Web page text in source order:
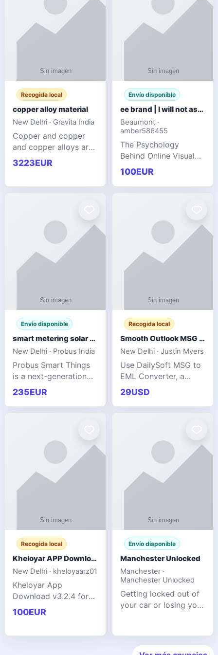
Recogida local
copper alloy material
New Delhi · Gravita India
Copper and copper
and copper alloys are
widely recognized as
essential materials in
3223EUR
Envío disponible
ee brand | I will not ask you to collect a lot of clothing
Beaumont ·
amber586455
The Psychology
Behind Online Visual
Communities
100EUR
Envío disponible
smart metering solar grid integration
New Delhi · Probus India
Probus Smart Things
is a next-generation
energy technology
company focused on
delivering advanced
235EUR
Recogida local
Smooth Outlook MSG to EML Migration Without Technical Skills
New Delhi · Justin Myers
Use DailySoft MSG to
EML Converter, a
dependable tool made
for all kinds of users
to migrate Outlook
transforms MSG
29USD
Recogida local
Kheloyar APP Download v3.2.4: Live IPL Streaming 2026 Guide
New Delhi · kheloyaarz01
Kheloyar App
Download v3.2.4 for
live IPL streaming from
2026. Learn about
100EUR
Envío disponible
Manchester Unlocked
Manchester ·
Manchester Unlocked
Getting locked out of
your car or losing your
often happens at the
worst possible time. At